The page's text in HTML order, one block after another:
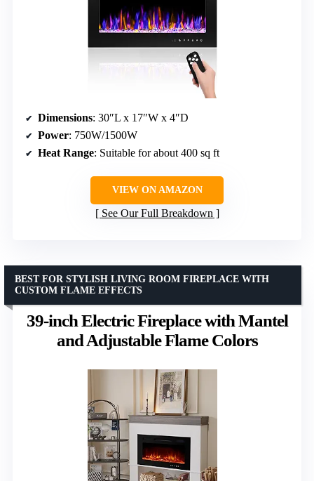
Dimensions: 30″L x 17″W x 4″D
Power: 750W/1500W
Heat Range: Suitable for about 400 sq ft
VIEW ON AMAZON
See Our Full Breakdown
39-inch Electric Fireplace with Mantel
and Adjustable Flame Colors
BEST FOR STYLISH LIVING ROOM FIREPLACE WITH
CUSTOM FLAME EFFECTS